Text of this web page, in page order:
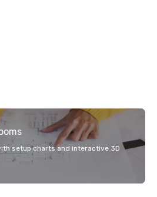
setup charts and interactive 3D